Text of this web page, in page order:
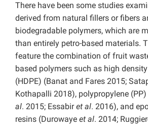
There have been some studies
derived from natural fillers or fibers
biodegradable polymers, which are
than entirely petro-based materials.
feature the combination of fruit
based polymers such as high
(HDPE) (Banat and Fares 2015;
Kothapalli 2018), polypropylene
al. 2015; Essabiret al. 2016), and
resins (Durowaye et al. 2014;